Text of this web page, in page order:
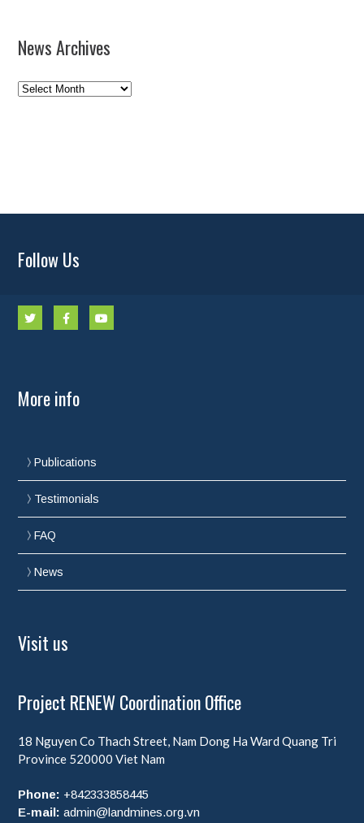
News Archives
News
Follow Us
More info
Publications
Testimonials
FAQ
News
Visit us
Project RENEW Coordination Office
18 Nguyen Co Thach Street, Nam Dong Ha Ward Quang Tri
Province 520000 Viet Nam
Phone: +842333858445
E-mail: admin@landmines.org.vn